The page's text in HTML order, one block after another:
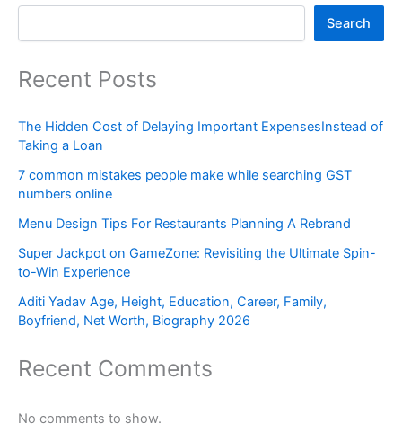
Search
Recent Posts
The Hidden Cost of Delaying Important ExpensesInstead of
Taking a Loan
7 common mistakes people make while searching GST
numbers online
Menu Design Tips For Restaurants Planning A Rebrand
Super Jackpot on GameZone: Revisiting the Ultimate Spin-
to-Win Experience
Aditi Yadav Age, Height, Education, Career, Family,
Boyfriend, Net Worth, Biography 2026
Recent Comments
No comments to show.